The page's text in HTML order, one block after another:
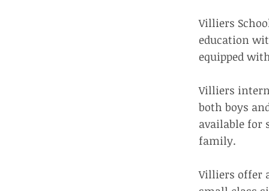
Villiers
education
equipped
Villiers
both boys
available for
family.
Villiers offer